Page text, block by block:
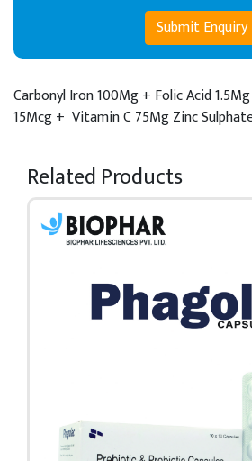
Submit Enquiry
Carbonyl Iron 100Mg + Folic Acid
15Mcg + Vitamin C 75Mg Zinc
Related Products